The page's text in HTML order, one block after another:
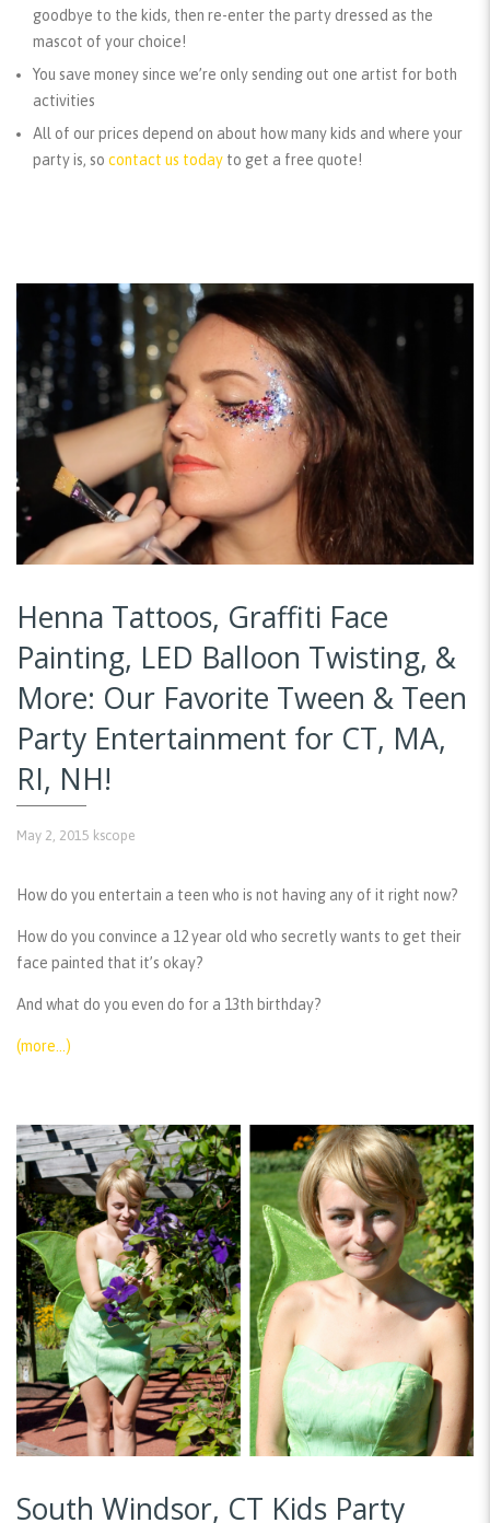
goodbye to the kids, then re-enter the party dressed as the
mascot of your choice!
You save money since we’re only sending out one artist for both
activities
All of our prices depend on about how many kids and where your
party is, so contact us today to get a free quote!
Henna Tattoos, Graffiti Face
Painting, LED Balloon Twisting, &
More: Our Favorite Tween & Teen
Party Entertainment for CT, MA,
RI, NH!
May 2, 2015 kscope
How do you entertain a teen who is not having any of it right now?
How do you convince a 12 year old who secretly wants to get their
face painted that it’s okay?
And what do you even do for a 13th birthday?
(more…)
South Windsor, CT Kids Party